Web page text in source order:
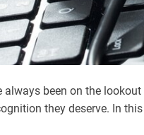
always been on the
they deserve. In